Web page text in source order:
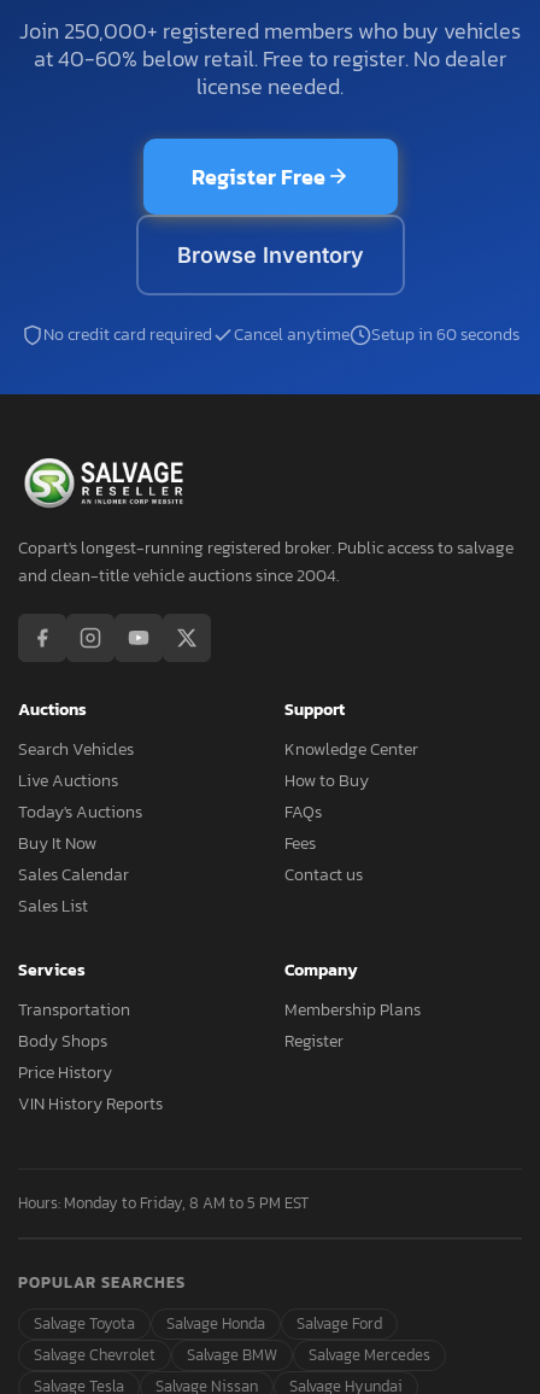
Join 250,000+ registered members who buy vehicles
at 40-60% below retail. Free to register. No dealer
license needed.
Register Free
Browse Inventory
No credit card required Cancel anytime Setup in 60 seconds
Copart's longest-running registered broker. Public access to salvage
and clean-title vehicle auctions since 2004.
Auctions
Search Vehicles
Live Auctions
Today's Auctions
Buy It Now
Sales Calendar
Sales List
Support
Knowledge Center
How to Buy
FAQs
Fees
Contact us
Services
Transportation
Body Shops
Price History
VIN History Reports
Company
Membership Plans
Register
Hours: Monday to Friday, 8 AM to 5 PM EST
POPULAR SEARCHES
Salvage Toyota
Salvage Honda
Salvage Ford
Salvage Chevrolet
Salvage BMW
Salvage Mercedes
Salvage Tesla
Salvage Nissan Salvage Hyundai